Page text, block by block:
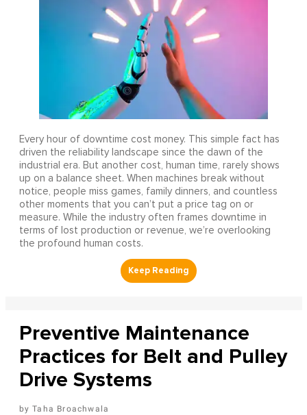
Every hour of downtime cost money. This simple fact has
driven the reliability landscape since the dawn of the
industrial era. But another cost, human time, rarely shows
up on a balance sheet. When machines break without
notice, people miss games, family dinners, and countless
other moments that you can’t put a price tag on or
measure. While the industry often frames downtime in
terms of lost production or revenue, we’re overlooking
the profound human costs.
Preventive Maintenance
Practices for Belt and Pulley
Drive Systems
Taha Broachwala